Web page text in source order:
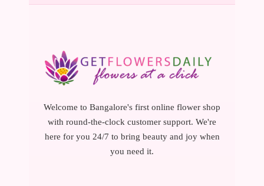
Welcome to Bangalore's first online flower shop
with round-the-clock customer support. We're
here for you 24/7 to bring beauty and joy when
you need it.